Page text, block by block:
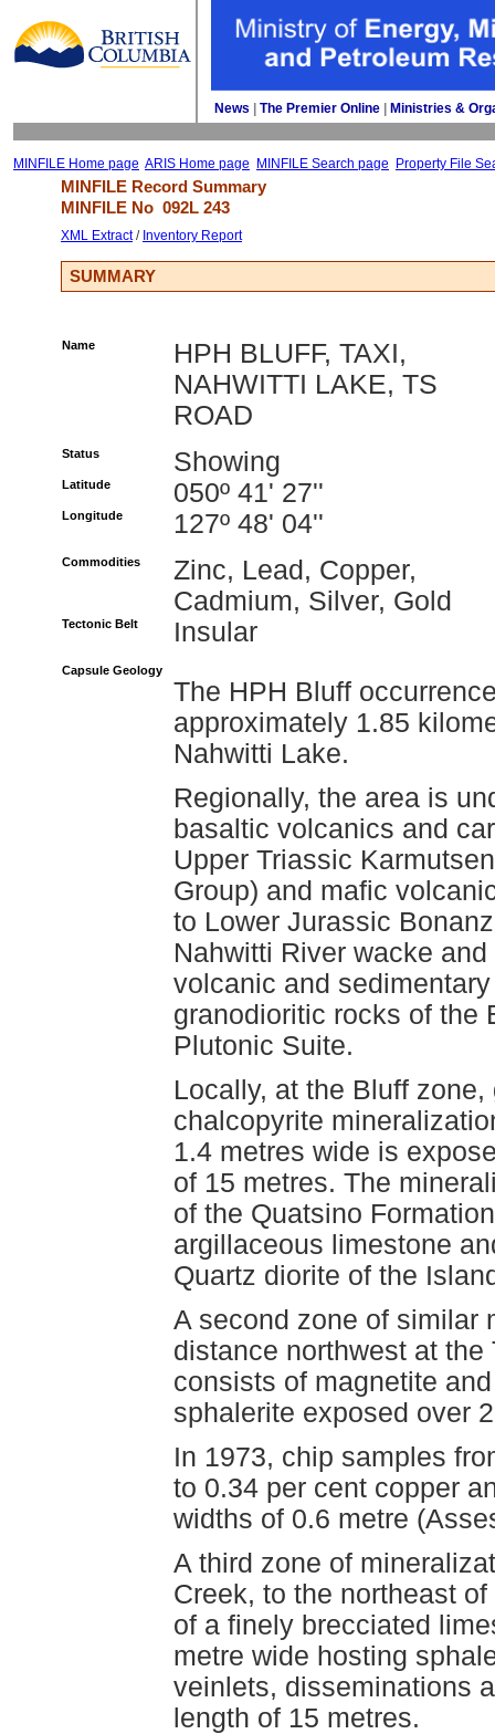
News The Premier Online Ministries &
MINFILE Home page ARIS Home page MINFILE Search page Property File
MINFILE Record Summary
MINFILE No 092L 243
XML Extract/ Inventory Report
SUMMARY
Name
HPH BLUFF, TAXI,
NAHWITTI LAKE, TS
ROAD
Status Showing
Latitude 050º 41' 27''
Longitude 127º 48' 04''
Commodities
Zinc, Lead, Copper,
Cadmium, Silver, Gold
Tectonic Belt Insular
Capsule Geology
The HPH Bluff
approximately 1.85
Nahwitti Lake.
Regionally, the area is
basaltic volcanics and
Upper Triassic
Group) and mafic
to Lower Jurassic
Nahwitti River wacke
volcanic and
granodioritic rocks of the
Plutonic Suite.
Locally, at the Bluff
chalcopyrite
1.4 metres wide is
of 15 metres. The
of the Quatsino
argillaceous limestone
Quartz diorite of the
A second zone of similar
distance northwest at
consists of magnetite
sphalerite exposed over
In 1973, chip samples
to 0.34 per cent copper
widths of 0.6 metre
A third zone of
Creek, to the northeast
of a finely brecciated
metre wide hosting
veinlets, disseminations
length of 15 metres.